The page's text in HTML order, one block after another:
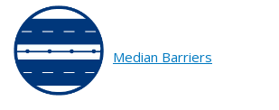
Median Barriers